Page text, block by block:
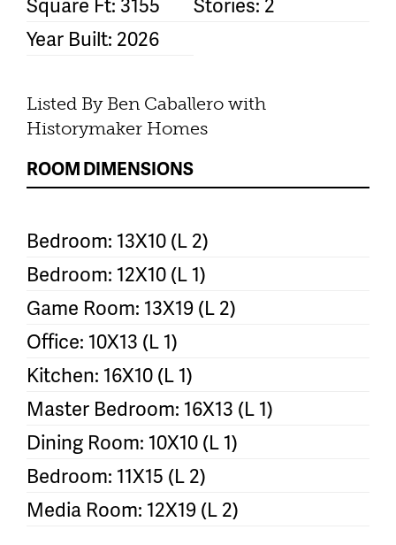
Year Built: 2026
Listed By Ben Caballero with
Historymaker Homes
ROOM DIMENSIONS
Bedroom: 13X10 (L 2)
Bedroom: 12X10 (L 1)
Game Room: 13X19 (L 2)
Office: 10X13 (L 1)
Kitchen: 16X10 (L 1)
Master Bedroom: 16X13 (L 1)
Dining Room: 10X10 (L 1)
Bedroom: 11X15 (L 2)
Media Room: 12X19 (L 2)